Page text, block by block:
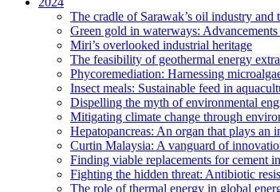
The cradle of Sarawak’s oil industry and
Green gold in waterways:
Miri’s overlooked industrial heritage
The feasibility of geothermal energy
Phycoremediation: Harnessing
Insect meals: Sustainable feed in
Dispelling the myth of environmental
Mitigating climate change through
Hepatopancreas: An organ that plays
Curtin Malaysia: A vanguard of
Finding viable replacements for cement
Fighting the hidden threat: Antibiotic
The role of thermal energy in global